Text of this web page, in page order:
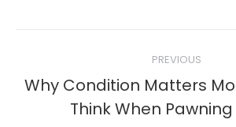
navigation
PREVIOUS
Previous
post:
Why Condition Matters
Think When